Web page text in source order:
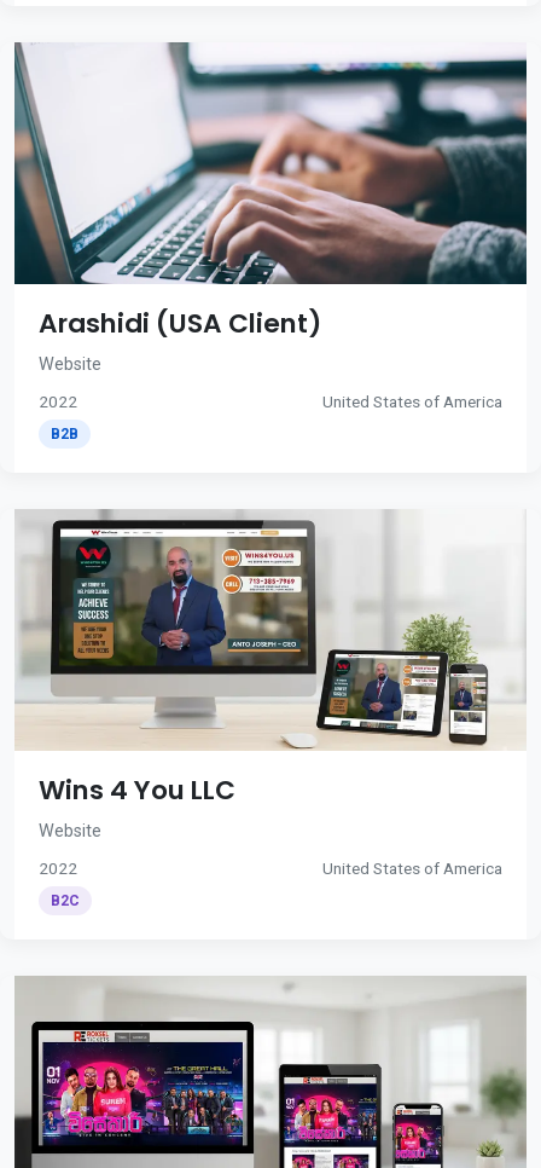
Arashidi (USA Client)
Website
2022 United States of America
B2B
Wins 4 You LLC
Website
2022 United States of America
B2C